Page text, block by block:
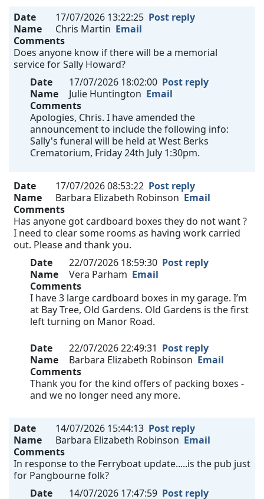
Date
17/07/2026 13:22:25 Post reply
Name
Chris Martin Email
Comments
Does anyone know if there will be a memorial
service for Sally Howard?
Date
17/07/2026 18:02:00 Post reply
Name
Julie Huntington Email
Comments
Apologies, Chris. I have amended the
announcement to include the following info:
Sally's funeral will be held at West Berks
Crematorium, Friday 24th July 1:30pm.
Date 17/07/2026 08:53:22 Post reply
Name
Barbara Elizabeth Robinson Email
Comments
Has anyone got cardboard boxes they do not want ?
I need to clear some rooms as having work carried
out. Please and thank you.
Date
22/07/2026 18:59:30 Post reply
Name
Vera Parham Email
Comments
I have 3 large cardboard boxes in my garage. I’m
at Bay Tree, Old Gardens. Old Gardens is the first
left turning on Manor Road.
Date 22/07/2026 22:49:31 Post reply
Name
Barbara Elizabeth Robinson Email
Comments
Thank you for the kind offers of packing boxes -
and we no longer need any more.
Date 14/07/2026 15:44:13 Post reply
Name
Barbara Elizabeth Robinson Email
Comments
In response to the Ferryboat update.....is the pub just
for Pangbourne folk?
Date
14/07/2026 17:47:59 Post reply